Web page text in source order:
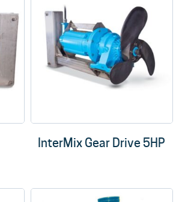
InterMix Gear Drive 5HP